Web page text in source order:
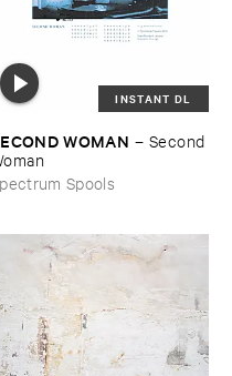
INSTANT DL
​WOMAN – Second ​
Spools